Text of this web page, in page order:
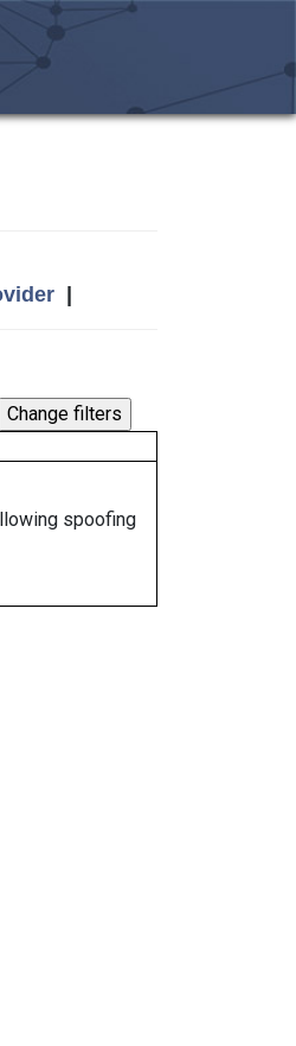
|
spoofing